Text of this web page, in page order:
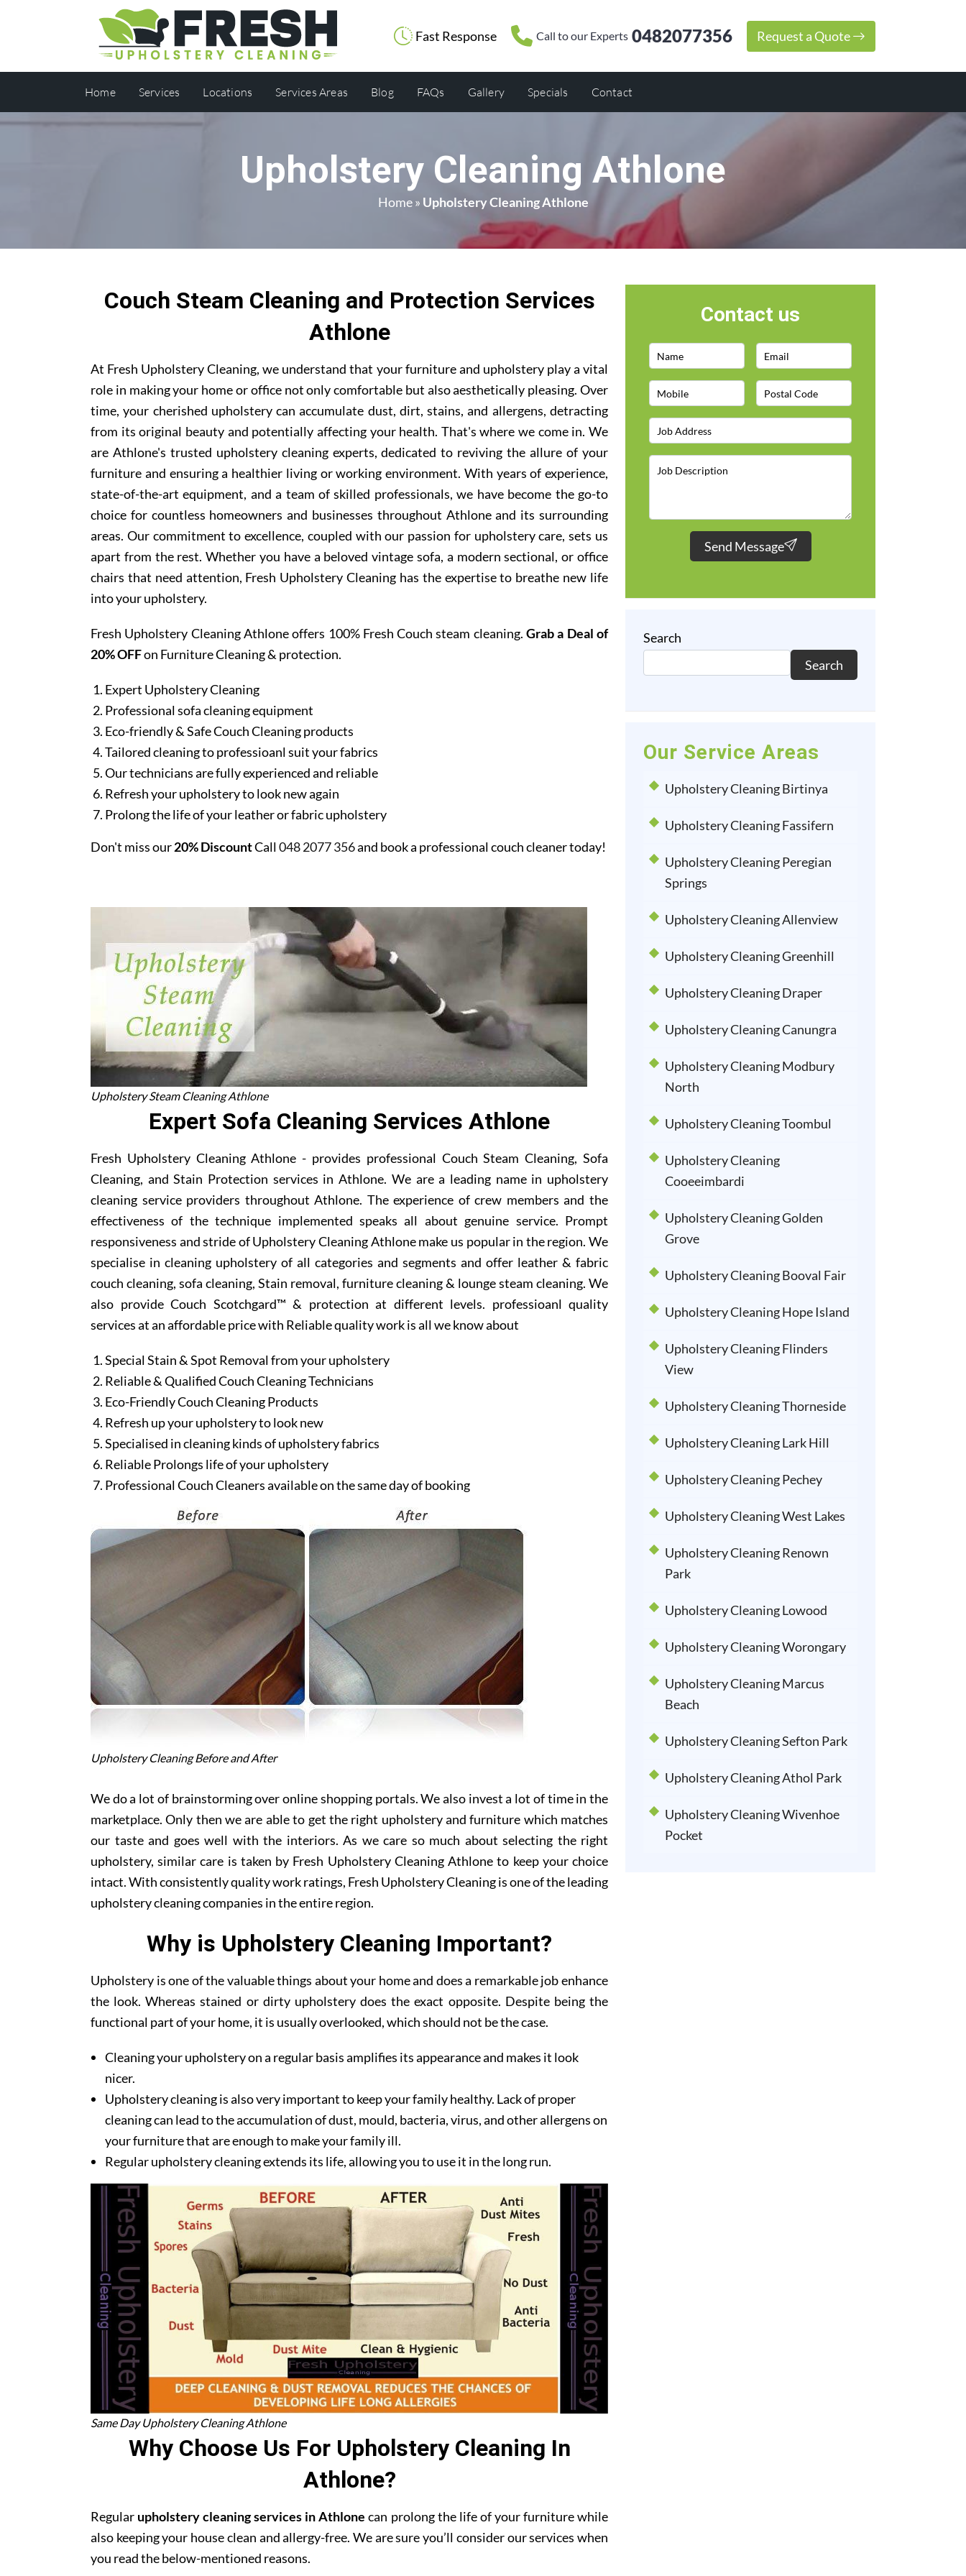
Fast Response Call to our Experts 0482077356 Request a Quote
Home Services Locations Services Areas Blog FAQs Gallery Specials Contact
Upholstery Cleaning Athlone
Home» Upholstery Cleaning Athlone
Couch Steam Cleaning and Protection Services
Athlone
At Fresh Upholstery Cleaning, we understand that your furniture and upholstery play a vital
role in making your home or office not only comfortable but also aesthetically pleasing. Over
time, your cherished upholstery can accumulate dust, dirt, stains, and allergens, detracting
from its original beauty and potentially affecting your health. That's where we come in. We
are Athlone's trusted upholstery cleaning experts, dedicated to reviving the allure of your
furniture and ensuring a healthier living or working environment. With years of experience,
state-of-the-art equipment, and a team of skilled professionals, we have become the go-to
choice for countless homeowners and businesses throughout Athlone and its surrounding
areas. Our commitment to excellence, coupled with our passion for upholstery care, sets us
apart from the rest. Whether you have a beloved vintage sofa, a modern sectional, or office
chairs that need attention, Fresh Upholstery Cleaning has the expertise to breathe new life
into your upholstery.
Fresh Upholstery Cleaning Athlone offers 100% Fresh Couch steam cleaning.Grab a Deal of
20% OFFon Furniture Cleaning & protection.
Expert Upholstery Cleaning
Professional sofa cleaning equipment
Eco-friendly & Safe Couch Cleaning products
Tailored cleaning to professioanl suit your fabrics
Our technicians are fully experienced and reliable
Refresh your upholstery to look new again
Prolong the life of your leather or fabric upholstery
Don't miss our20% DiscountCall048 2077 356and book a professional couch cleaner today!
Upholstery Steam Cleaning Athlone
Expert Sofa Cleaning Services Athlone
Fresh Upholstery Cleaning Athlone - provides professional Couch Steam Cleaning, Sofa
Cleaning, and Stain Protection services in Athlone. We are a leading name in upholstery
cleaning service providers throughout Athlone. The experience of crew members and the
effectiveness of the technique implemented speaks all about genuine service. Prompt
responsiveness and stride of Upholstery Cleaning Athlone make us popular in the region. We
specialise in cleaning upholstery of all categories and segments and offer leather & fabric
couch cleaning, sofa cleaning, Stain removal, furniture cleaning & lounge steam cleaning. We
also provide Couch Scotchgard™ & protection at different levels. professioanl quality
services at an affordable price with Reliable quality work is all we know about
Special Stain & Spot Removal from your upholstery
Reliable & Qualified Couch Cleaning Technicians
Eco-Friendly Couch Cleaning Products
Refresh up your upholstery to look new
Specialised in cleaning kinds of upholstery fabrics
Reliable Prolongs life of your upholstery
Professional Couch Cleaners available on the same day of booking
Upholstery Cleaning Before and After
We do a lot of brainstorming over online shopping portals. We also invest a lot of time in the
marketplace. Only then we are able to get the right upholstery and furniture which matches
our taste and goes well with the interiors. As we care so much about selecting the right
upholstery, similar care is taken by Fresh Upholstery Cleaning Athlone to keep your choice
intact. With consistently quality work ratings, Fresh Upholstery Cleaning is one of the leading
upholstery cleaning companies in the entire region.
Why is Upholstery Cleaning Important?
Upholstery is one of the valuable things about your home and does a remarkable job enhance
the look. Whereas stained or dirty upholstery does the exact opposite. Despite being the
functional part of your home, it is usually overlooked, which should not be the case.
Cleaning your upholstery on a regular basis amplifies its appearance and makes it look
nicer.
Upholstery cleaning is also very important to keep your family healthy. Lack of proper
cleaning can lead to the accumulation of dust, mould, bacteria, virus, and other allergens on
your furniture that are enough to make your family ill.
Regular upholstery cleaning extends its life, allowing you to use it in the long run.
Same Day Upholstery Cleaning Athlone
Why Choose Us For Upholstery Cleaning In
Athlone?
Regular upholstery cleaning services in Athlonecan prolong the life of your furniture while
also keeping your house clean and allergy-free. We are sure you’ll consider our services when
you read the below-mentioned reasons.
Contact us
Send Message
Search
Search
Our Service Areas
Upholstery Cleaning Birtinya
Upholstery Cleaning Fassifern
Upholstery Cleaning Peregian
Springs
Upholstery Cleaning Allenview
Upholstery Cleaning Greenhill
Upholstery Cleaning Draper
Upholstery Cleaning Canungra
Upholstery Cleaning Modbury
North
Upholstery Cleaning Toombul
Upholstery Cleaning
Cooeeimbardi
Upholstery Cleaning Golden
Grove
Upholstery Cleaning Booval Fair
Upholstery Cleaning Hope Island
Upholstery Cleaning Flinders
View
Upholstery Cleaning Thorneside
Upholstery Cleaning Lark Hill
Upholstery Cleaning Pechey
Upholstery Cleaning West Lakes
Upholstery Cleaning Renown
Park
Upholstery Cleaning Lowood
Upholstery Cleaning Worongary
Upholstery Cleaning Marcus
Beach
Upholstery Cleaning Sefton Park
Upholstery Cleaning Athol Park
Upholstery Cleaning Wivenhoe
Pocket